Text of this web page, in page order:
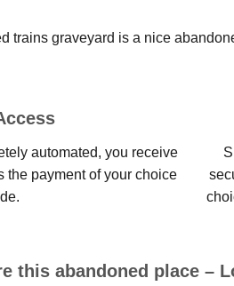
trains graveyard is a nice
automated, you receive
the payment of your choice
this abandoned place –